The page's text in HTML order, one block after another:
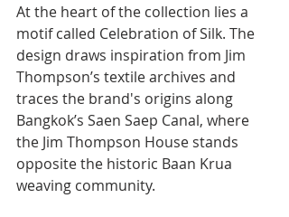
At the heart of the collection lies a
motif called Celebration of Silk. The
design draws inspiration from Jim
Thompson’s textile archives and
traces the brand's origins along
Bangkok’s Saen Saep Canal, where
the Jim Thompson House stands
opposite the historic Baan Krua
weaving community.